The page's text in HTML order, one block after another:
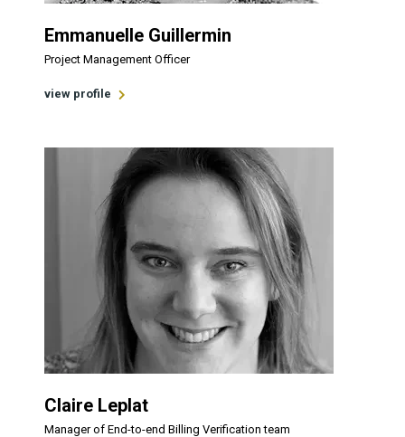
Emmanuelle Guillermin
Project Management Officer
view profile
Claire Leplat
Manager of End-to-end Billing Verification team